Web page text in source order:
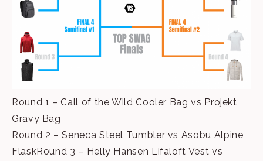
Round 1 – Call of the Wild Cooler Bag vs Projekt
Gravy Bag
Round 2 – Seneca Steel Tumbler vs Asobu Alpine
FlaskRound 3 – Helly Hansen Lifaloft Vest vs